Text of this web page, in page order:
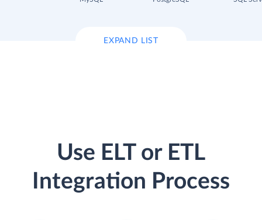
EXPAND LIST
Use ELT or ETL
Integration Process